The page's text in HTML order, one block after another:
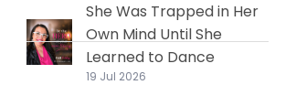
She Was Trapped in Her
Own Mind Until She
Learned to Dance
19 Jul 2026